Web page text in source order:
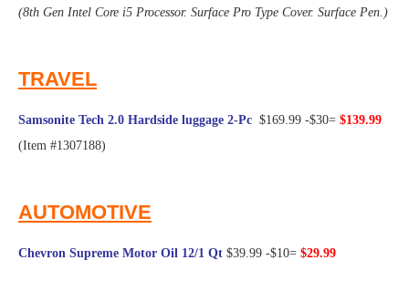
(8th Gen Intel Core i5 Processor. Surface Pro Type Cover. Surface Pen.)
TRAVEL
Samsonite Tech 2.0 Hardside luggage 2-Pc $169.99 -$30= $139.99
(Item #1307188)
AUTOMOTIVE
Chevron Supreme Motor Oil 12/1 Qt $39.99 -$10= $29.99